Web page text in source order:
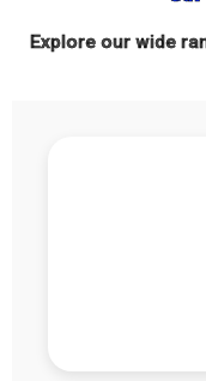
Explore our wide